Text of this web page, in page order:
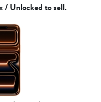
Verizon
/ Unlockedto sell.